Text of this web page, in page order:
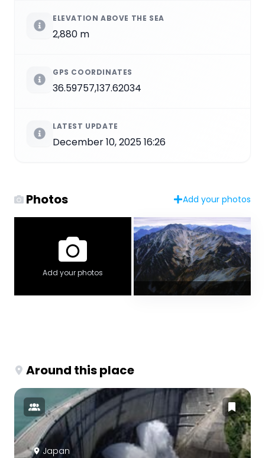
ELEVATION ABOVE THE SEA
2,880 m
GPS COORDINATES
36.59757,137.62034
LATEST UPDATE
December 10, 2025 16:26
Photos Add your photos
Add your photos
Around this place
Japan